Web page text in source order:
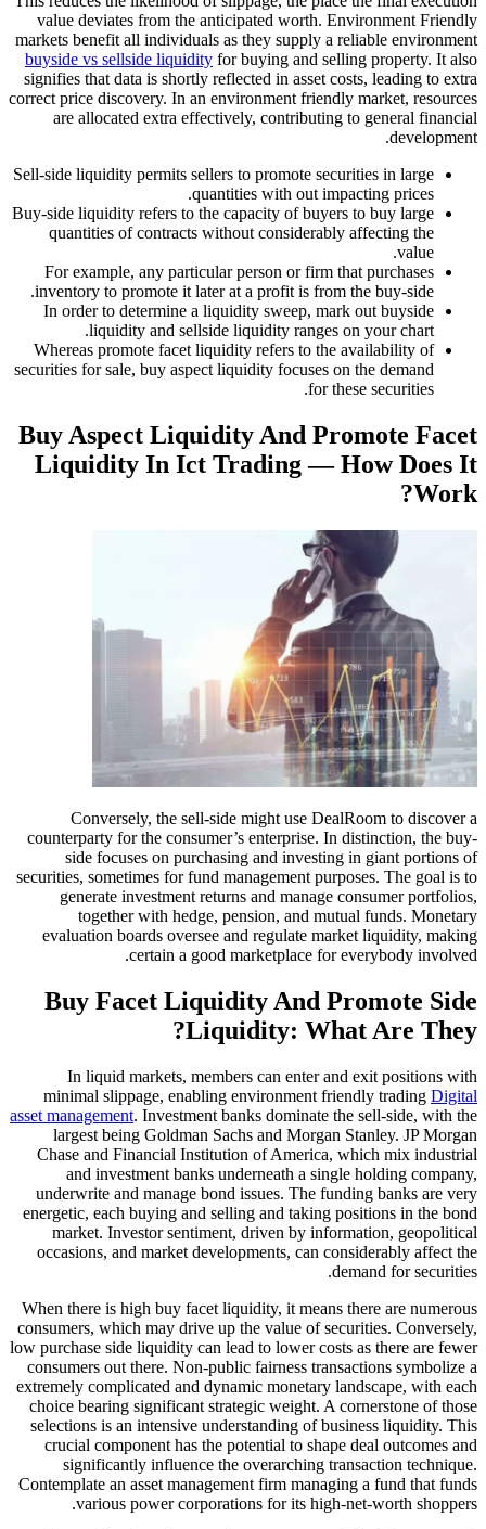
value deviates from the anticipated worth.
markets benefit all individuals as they supply a
buyside vs sellside liquidityfor buying and
signifies that data is shortly reflected in asset
correct price discovery. In an environment
are allocated extra effectively, contributing
Sell-side liquidity permits sellers to promote
quantities with out
Buy-side liquidity refers to the capacity of buyers
quantities of contracts without considerably
For example, any particular person or firm
inventory to promote it later at a profit is from
In order to determine a liquidity sweep,
liquidity and sellside liquidity ranges
Whereas promote facet liquidity refers to the
securities for sale, buy aspect liquidity focuses
Buy Aspect Liquidity And
Liquidity In Ict Trading —
Conversely, the sell-side might use
counterparty for the consumer’s enterprise. In
side focuses on purchasing and investing
securities, sometimes for fund management
generate investment returns and manage
together with hedge, pension, and
evaluation boards oversee and regulate
certain a good marketplace for
Buy Facet Liquidity And
Liquidity:
In liquid markets, members can enter
minimal slippage, enabling environment
asset management . Investment banks dominate
largest being Goldman Sachs and Morgan
Chase and Financial Institution of America,
and investment banks underneath a
underwrite and manage bond issues. The
energetic, each buying and selling and taking
market. Investor sentiment, driven by
occasions, and market developments, can
When there is high buy facet liquidity, it means
consumers, which may drive up the value of
low purchase side liquidity can lead to lower
consumers out there. Non-public fairness
extremely complicated and dynamic monetary
choice bearing significant strategic weight. A
selections is an intensive understanding of
crucial component has the potential to shape
significantly influence the overarching
Contemplate an asset management firm
various power corporations for its high-